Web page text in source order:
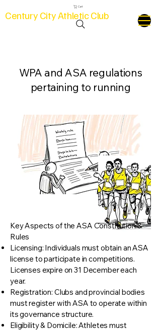
Century City Athletic Club
Cart
WPA and ASA regulations
pertaining to running
Key Aspects of the ASA Constitution &
Rules
Licensing: Individuals must obtain an ASA
license to participate in competitions.
Licenses expire on 31 December each
year.
Registration: Clubs and provincial bodies
must register with ASA to operate within
its governance structure.
Eligibility & Domicile: Athletes must